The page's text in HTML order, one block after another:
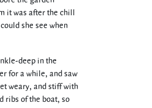
it was after the chill
she see when
deep in the
for a while, and saw
weary, and stiff with
ribs of the boat, so